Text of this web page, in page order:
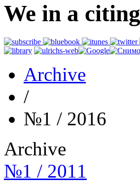
We in a
Archive
/
№1 / 2016
Archive
№1 / 2011